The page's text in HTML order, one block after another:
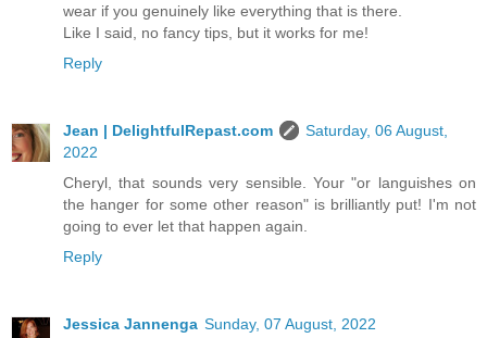
wear if you genuinely like everything that is there.
Like I said, no fancy tips, but it works for me!
Reply
Jean | DelightfulRepast.com
Saturday, 06 August,
2022
Cheryl, that sounds very sensible. Your "or languishes on
the hanger for some other reason" is brilliantly put! I'm not
going to ever let that happen again.
Reply
Jessica Jannenga Sunday, 07 August, 2022